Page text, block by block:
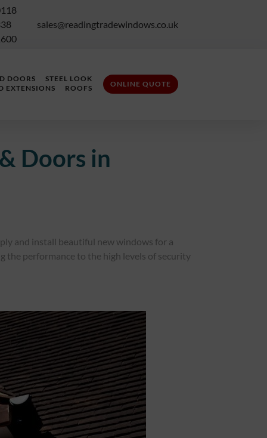
sales@readingtradewindows.co.uk
DOORS
STEEL LOOK
EXTENSIONS
ROOFS ONLINE QUOTE
Doors in
and install beautiful new windows for a
the performance to the high levels of security